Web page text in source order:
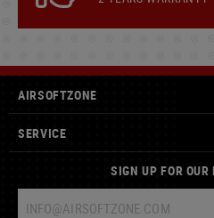
AIRSOFTZONE
SERVICE
SIGN UP FOR